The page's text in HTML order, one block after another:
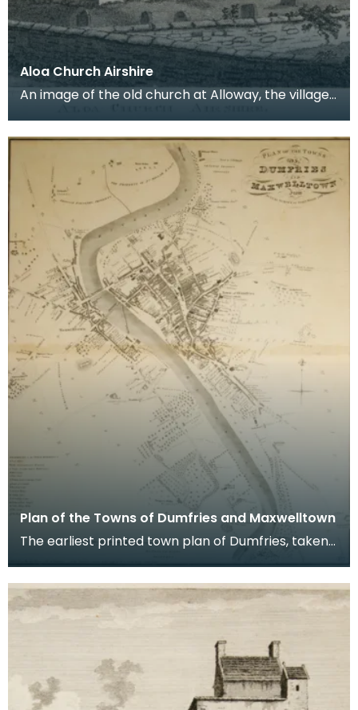
Aloa Church Airshire
An image of the old church at Alloway, the village
b
Plan of the Towns of Dumfries and Maxwelltown
The earliest printed town plan of Dumfries, taken
from a survey by John Wood made in 1819. When
Ro